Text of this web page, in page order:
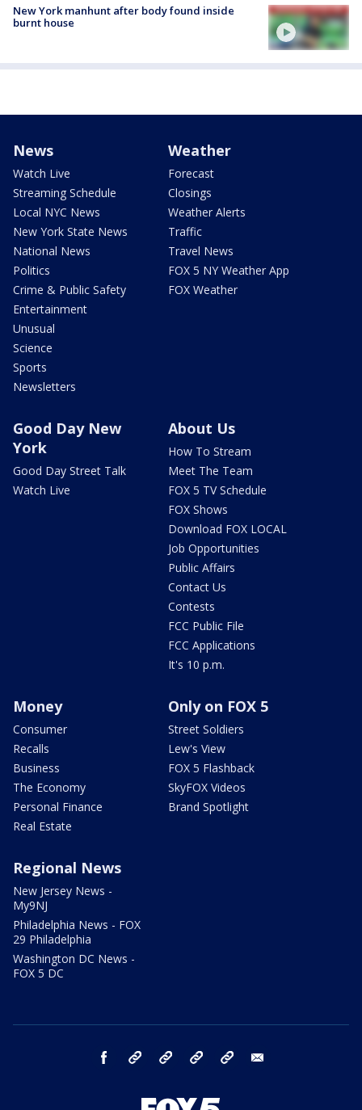
New York manhunt after body found inside
burnt house
News
Watch Live
Streaming Schedule
Local NYC News
New York State News
National News
Politics
Crime & Public Safety
Entertainment
Unusual
Science
Sports
Newsletters
Weather
Forecast
Closings
Weather Alerts
Traffic
Travel News
FOX 5 NY Weather App
FOX Weather
Good Day New
York
Good Day Street Talk
Watch Live
About Us
How To Stream
Meet The Team
FOX 5 TV Schedule
FOX Shows
Download FOX LOCAL
Job Opportunities
Public Affairs
Contact Us
Contests
FCC Public File
FCC Applications
It's 10 p.m.
Money
Consumer
Recalls
Business
The Economy
Personal Finance
Real Estate
Only on FOX 5
Street Soldiers
Lew's View
FOX 5 Flashback
SkyFOX Videos
Brand Spotlight
Regional News
New Jersey News -
My9NJ
Philadelphia News - FOX
29 Philadelphia
Washington DC News -
FOX 5 DC
facebook Instagram TikTok YouTube